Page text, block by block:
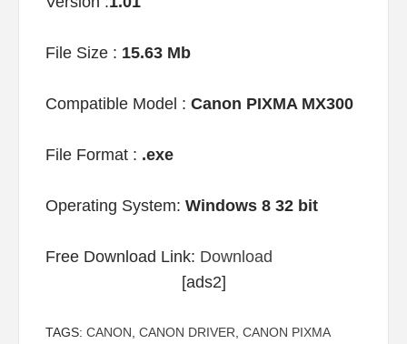
File Size : 15.63 Mb
Compatible Model : Canon PIXMA MX300
File Format : .exe
Operating System: Windows 8 32 bit
Free Download Link: Download
[ads2]
TAGS: CANON CANON DRIVER CANON PIXMA